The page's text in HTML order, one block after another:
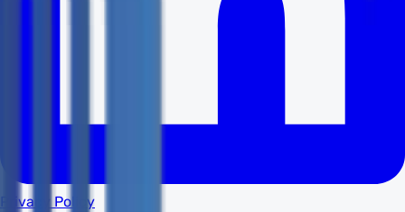
Privacy Policy